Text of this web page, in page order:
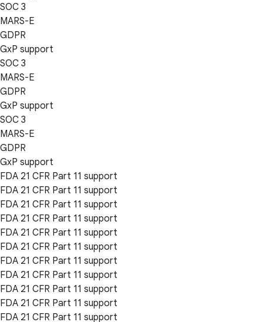
SOC 3
MARS-E
GDPR
GxP support
SOC 3
MARS-E
GDPR
GxP support
SOC 3
MARS-E
GDPR
GxP support
FDA 21 CFR Part 11 support
FDA 21 CFR Part 11 support
FDA 21 CFR Part 11 support
FDA 21 CFR Part 11 support
FDA 21 CFR Part 11 support
FDA 21 CFR Part 11 support
FDA 21 CFR Part 11 support
FDA 21 CFR Part 11 support
FDA 21 CFR Part 11 support
FDA 21 CFR Part 11 support
FDA 21 CFR Part 11 support